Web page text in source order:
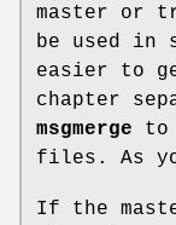
master or
be used in
easier to
chapter
msgmerge to
files. As
If the